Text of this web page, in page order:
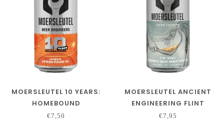
MOERSLEUTEL 10 YEARS:
HOMEBOUND
€7,50
MOERSLEUTEL ANCIENT
ENGINEERING FLINT
SICKLE
€7,95